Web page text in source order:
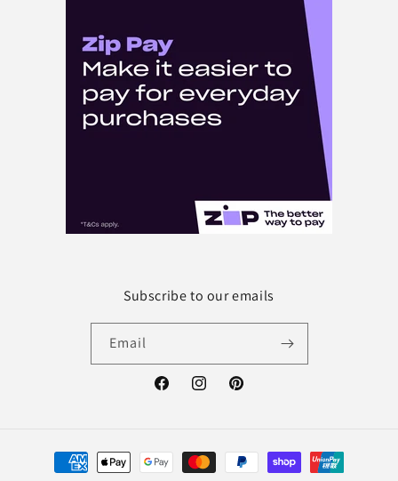
Subscribe to our emails
Email
FacebookInstagramPinterest
Payment